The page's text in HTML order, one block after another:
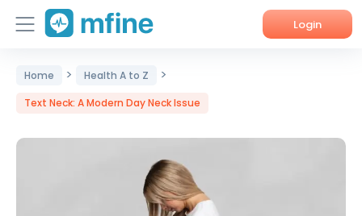
Login
Home
Services
Home > Health A to Z >
Text Neck: A Modern Day Neck Issue